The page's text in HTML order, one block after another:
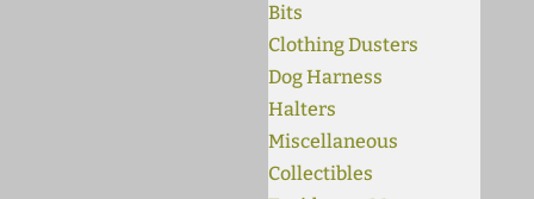
Bits
Clothing Dusters
Dog Harness
Halters
Miscellaneous
Collectibles